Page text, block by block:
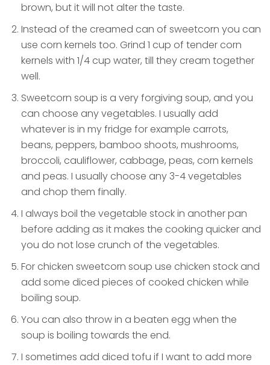
brown, but it will not alter the taste.
Instead of the creamed can of sweetcorn you can
use corn kernels too. Grind 1 cup of tender corn
kernels with 1/4 cup water, till they cream together
well.
Sweetcorn soup is a very forgiving soup, and you
can choose any vegetables. I usually add
whatever is in my fridge for example carrots,
beans, peppers, bamboo shoots, mushrooms,
broccoli, cauliflower, cabbage, peas, corn kernels
and peas. I usually choose any 3-4 vegetables
and chop them finally.
I always boil the vegetable stock in another pan
before adding as it makes the cooking quicker and
you do not lose crunch of the vegetables.
For chicken sweetcorn soup use chicken stock and
add some diced pieces of cooked chicken while
boiling soup.
You can also throw in a beaten egg when the
soup is boiling towards the end.
I sometimes add diced tofu if I want to add more